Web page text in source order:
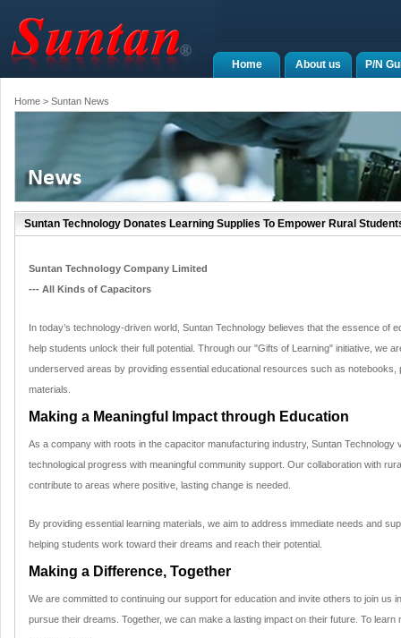
P/N
About us
Home
Home > Suntan News
Suntan Technology Donates Learning Supplies To Empower Rural
Suntan Technology Company Limited
--- All Kinds of Capacitors
In today’s technology-driven world, Suntan Technology believes that the essence of
help students unlock their full potential. Through our "Gifts of Learning" initiative, we
underserved areas by providing essential educational resources such as notebooks,
materials.
Making a Meaningful Impact through Education
As a company with roots in the capacitor manufacturing industry, Suntan Technology
technological progress with meaningful community support. Our collaboration with
contribute to areas where positive, lasting change is needed.
By providing essential learning materials, we aim to address immediate needs and
helping students work toward their dreams and reach their potential.
Making a Difference, Together
We are committed to continuing our support for education and invite others to join us
pursue their dreams. Together, we can make a lasting impact on their future. To